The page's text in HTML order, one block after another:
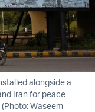
alongside a
Iran for peace
Waseem